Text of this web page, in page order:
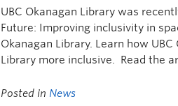
UBC Okanagan Library was
Future: Improving inclusivity in
Okanagan Library. Learn how
Library more inclusive. Read the
Posted in News